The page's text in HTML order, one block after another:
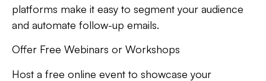
platforms make it easy to segment your audience
and automate follow-up emails.
Offer Free Webinars or Workshops
Host a free online event to showcase your